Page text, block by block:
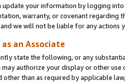
update your information by logging
warranty, or covenant regarding
we will not be liable for any actions
an Associate
state the following, or any
authorize your display or other
other than as required by applicable